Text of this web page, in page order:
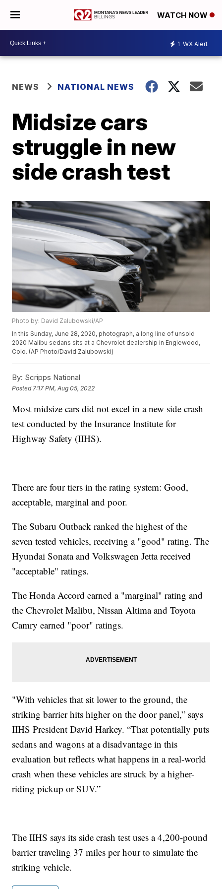
WATCH NOW
1 WX Alert
NEWS NATIONAL NEWS
Midsize cars
struggle in new
side crash test
Photo by: David Zalubowski/AP
In this Sunday, June 28, 2020, photograph, a long line of unsold
2020 Malibu sedans sits at a Chevrolet dealership in Englewood,
Colo. (AP Photo/David Zalubowski)
By: Scripps National
Posted 7:17 PM, Aug 05, 2022
Most midsize cars did not excel in a new side crash
test conducted by the Insurance Institute for
Highway Safety (IIHS).
There are four tiers in the rating system: Good,
acceptable, marginal and poor.
The Subaru Outback ranked the highest of the
seven tested vehicles, receiving a "good" rating. The
Hyundai Sonata and Volkswagen Jetta received
"acceptable" ratings.
The Honda Accord earned a "marginal" rating and
the Chevrolet Malibu, Nissan Altima and Toyota
Camry earned "poor" ratings.
"With vehicles that sit lower to the ground, the
striking barrier hits higher on the door panel,” says
IIHS President David Harkey. “That potentially puts
sedans and wagons at a disadvantage in this
evaluation but reflects what happens in a real-world
crash when these vehicles are struck by a higher-
riding pickup or SUV.”
The IIHS says its side crash test uses a 4,200-pound
barrier traveling 37 miles per hour to simulate the
striking vehicle.